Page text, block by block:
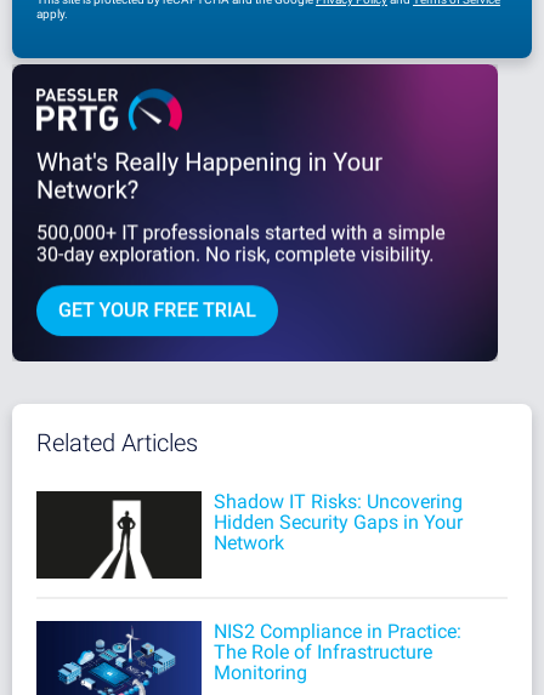
apply.
Related Articles
Shadow IT Risks: Uncovering
Hidden Security Gaps in Your
Network
NIS2 Compliance in Practice:
The Role of Infrastructure
Monitoring